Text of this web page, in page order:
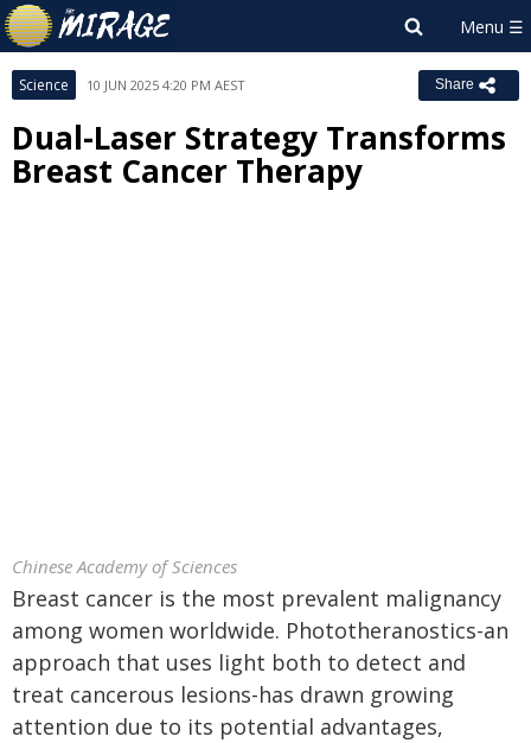
Science 10 JUN 2025 4:20 PM AEST Share
Dual-Laser Strategy Transforms
Breast Cancer Therapy
Chinese Academy of Sciences
Breast cancer is the most prevalent malignancy
among women worldwide. Phototheranostics-an
approach that uses light both to detect and
treat cancerous lesions-has drawn growing
attention due to its potential advantages,